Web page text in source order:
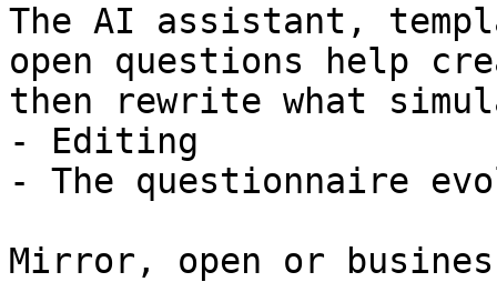
The AI assistant,
open questions help
then rewrite what
- Editing
- The questionnaire
Mirror, open or